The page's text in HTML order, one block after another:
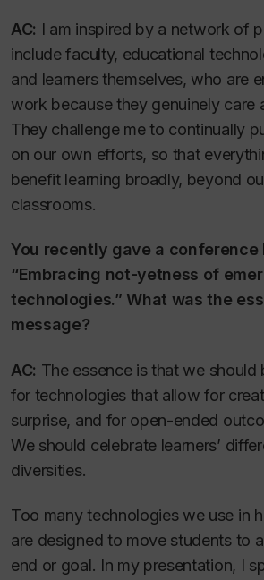
AC: I am inspired by a network of
include faculty, educational
and learners themselves, who are
work because they genuinely care
They challenge me to continually
on our own efforts, so that
benefit learning broadly, beyond
classrooms.
You recently gave a
“Embracing not-yetness of
technologies.” What was the
message?
AC: The essence is that we should
for technologies that allow for
surprise, and for open-ended
We should celebrate learners’
diversities.
Too many technologies we use in
are designed to move students to
end or goal. In my presentation, I